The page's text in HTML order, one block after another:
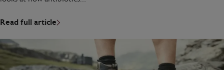
Read full article